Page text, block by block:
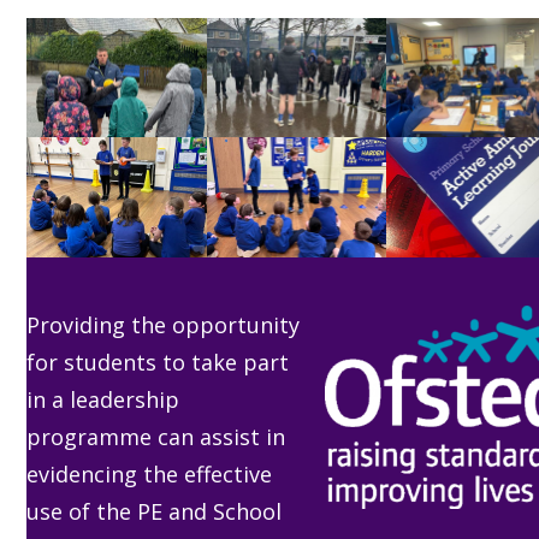
go
to
the
first
slide
Providing the opportunity
for students to take part
in a leadership
programme can assist in
evidencing the effective
use of the PE and School